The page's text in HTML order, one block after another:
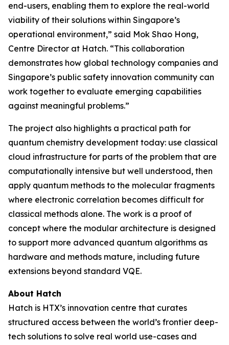
end-users, enabling them to explore the real-world
viability of their solutions within Singapore’s
operational environment,” said Mok Shao Hong,
Centre Director at Hatch. “This collaboration
demonstrates how global technology companies and
Singapore’s public safety innovation community can
work together to evaluate emerging capabilities
against meaningful problems.”
The project also highlights a practical path for
quantum chemistry development today: use classical
cloud infrastructure for parts of the problem that are
computationally intensive but well understood, then
apply quantum methods to the molecular fragments
where electronic correlation becomes difficult for
classical methods alone. The work is a proof of
concept where the modular architecture is designed
to support more advanced quantum algorithms as
hardware and methods mature, including future
extensions beyond standard VQE.
About Hatch
Hatch is HTX’s innovation centre that curates
structured access between the world’s frontier deep-
tech solutions to solve real world use-cases and